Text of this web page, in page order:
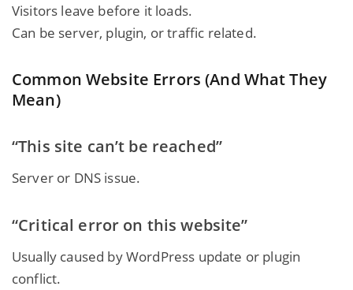
Visitors leave before it loads.
Can be server, plugin, or traffic related.
Common Website Errors (And What They
Mean)
“This site can’t be reached”
Server or DNS issue.
“Critical error on this website”
Usually caused by WordPress update or plugin
conflict.